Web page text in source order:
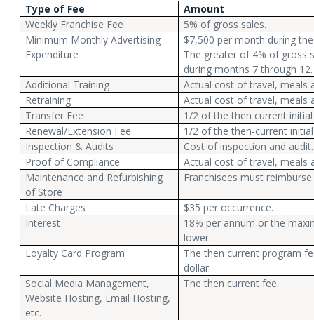
Type of Fee
Amount
Weekly Franchise Fee
5% of gross sales.
Minimum Monthly Advertising
Expenditure
$7,500 per month during
The greater of 4% of gross
during months 7 through
Additional Training
Actual cost of travel, meals
Retraining
Actual cost of travel, meals
Transfer Fee
1/2 of the then current
Renewal/Extension Fee
1/2 of the then-current
Inspection & Audits
Cost of inspection and audit.
Proof of Compliance
Actual cost of travel, meals
Maintenance and Refurbishing
of Store
Franchisees must
Late Charges
$35 per occurrence.
Interest
18% per annum or the
lower.
Loyalty Card Program
The then current program
dollar.
Social Media Management,
Website Hosting, Email Hosting,
etc.
The then current fee.